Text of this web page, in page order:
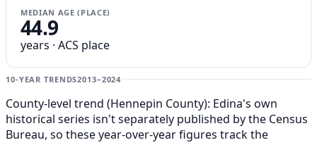
MEDIAN AGE (PLACE)
44.9
years · ACS place
10-YEAR TRENDS2013–2024
County-level trend (Hennepin County): Edina's own
historical series isn't separately published by the Census
Bureau, so these year-over-year figures track the